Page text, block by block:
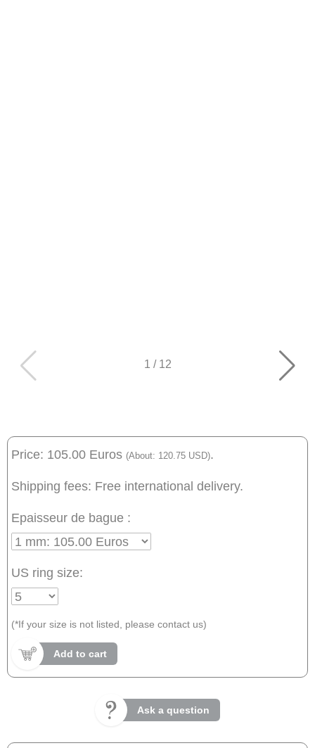
1 / 12
Price: 105.00 Euros (About: 120.75 USD).
Shipping fees: Free international delivery.
Epaisseur de bague :
US ring size:
(*If your size is not listed, please contact us)
Add to cart
Ask a question